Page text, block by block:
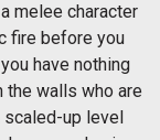
melee character
fire before you
have nothing
the walls who are
scaled-up level